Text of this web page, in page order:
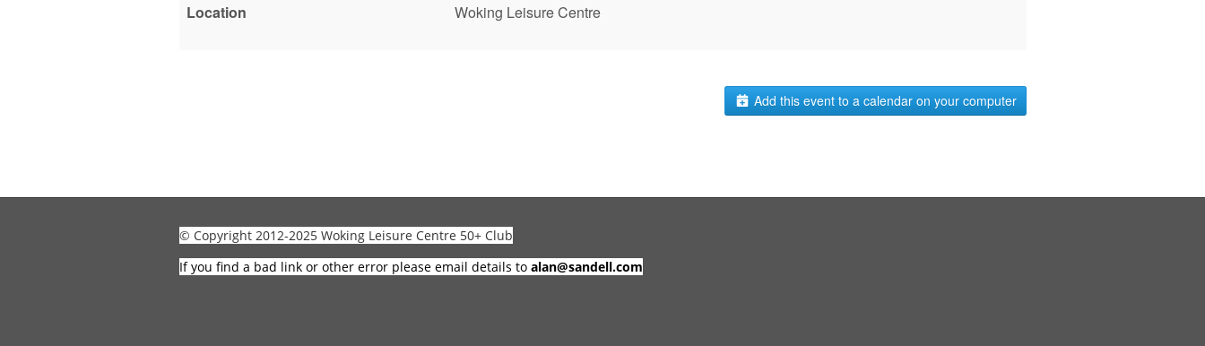
Location Woking Leisure Centre
Add this event to a calendar on your computer
© Copyright 2012-2025 Woking Leisure Centre 50+ Club
If you find a bad link or other error please email details to alan@sandell.com